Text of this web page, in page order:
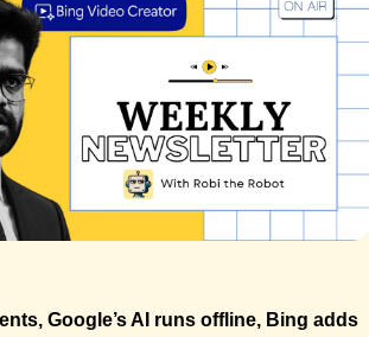
Google’s AI runs offline, Bing adds